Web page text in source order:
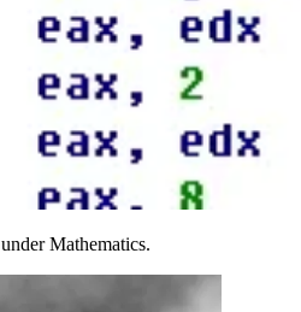
under Mathematics.